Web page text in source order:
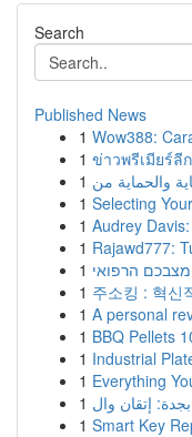
Search
Published News
1 Wow388:
1 ข่าวพรีเมียร์ลี
1
1 Selecting
1 Audrey
1 Rajawd777:
1 הרפואי
1 주소킹 : 혁신
1 A personal
1 BBQ Pellets
1 Industrial
1 Everything
1
1 Smart Key